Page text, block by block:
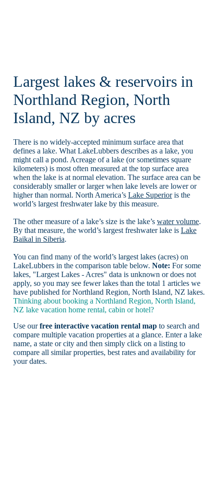
Largest lakes & reservoirs in
Northland Region, North
Island, NZ by acres
There is no widely-accepted minimum surface area that
defines a lake. What LakeLubbers describes as a lake, you
might call a pond. Acreage of a lake (or sometimes square
kilometers) is most often measured at the top surface area
when the lake is at normal elevation. The surface area can be
considerably smaller or larger when lake levels are lower or
higher than normal. North America’s Lake Superioris the
world’s largest freshwater lake by this measure.
The other measure of a lake’s size is the lake’s water volume.
By that measure, the world’s largest freshwater lake is Lake
Baikal in Siberia.
You can find many of the world’s largest lakes (acres) on
LakeLubbers in the comparison table below. Note: For some
lakes, "Largest Lakes - Acres" data is unknown or does not
apply, so you may see fewer lakes than the total 1 articles we
have published for Northland Region, North Island, NZ lakes.
Thinking about booking a Northland Region, North Island,
NZ lake vacation home rental, cabin or hotel?
Use ourfree interactive vacation rental mapto search and
compare multiple vacation properties at a glance. Enter a lake
name, a state or city and then simply click on a listing to
compare all similar properties, best rates and availability for
your dates.